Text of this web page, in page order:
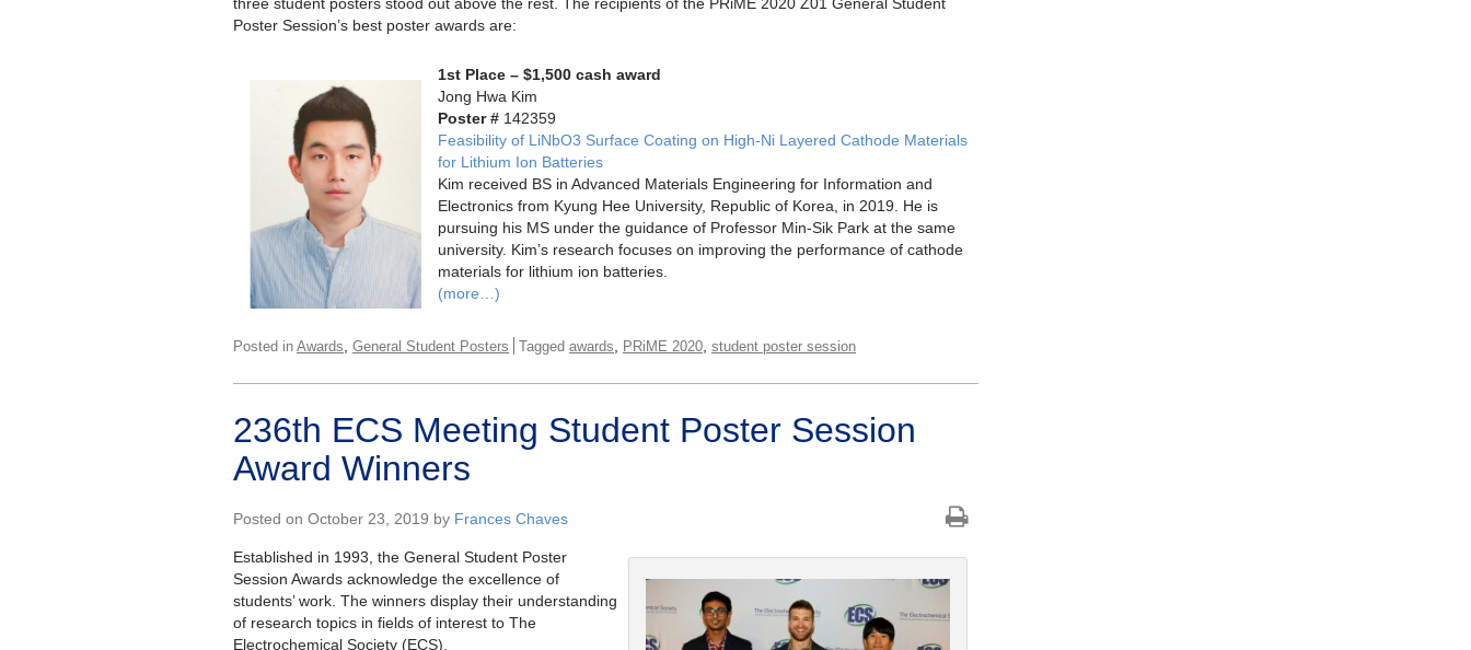
Poster Session’s best poster awards are:
1st Place – $1,500 cash award
Jong Hwa Kim
Poster # 142359
Feasibility of LiNbO3 Surface Coating on High-Ni Layered Cathode Materials
for Lithium Ion Batteries
Kim received BS in Advanced Materials Engineering for Information and
Electronics from Kyung Hee University, Republic of Korea, in 2019. He is
pursuing his MS under the guidance of Professor Min-Sik Park at the same
university. Kim’s research focuses on improving the performance of cathode
materials for lithium ion batteries.
(more…)
Posted in Awards General Student Posters Tagged awards PRiME 2020 student poster session
236th ECS Meeting Student Poster Session
Award Winners
Posted on October 23, 2019 by Frances Chaves
Established in 1993, the General Student Poster
Session Awards acknowledge the excellence of
students’ work. The winners display their understanding
of research topics in fields of interest to The
Electrochemical Society (ECS).